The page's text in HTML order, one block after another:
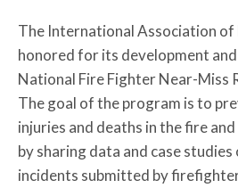
The International Association of
honored for its development
National Fire Fighter Near-Miss
The goal of the program is to
injuries and deaths in the fire
by sharing data and case
incidents submitted by